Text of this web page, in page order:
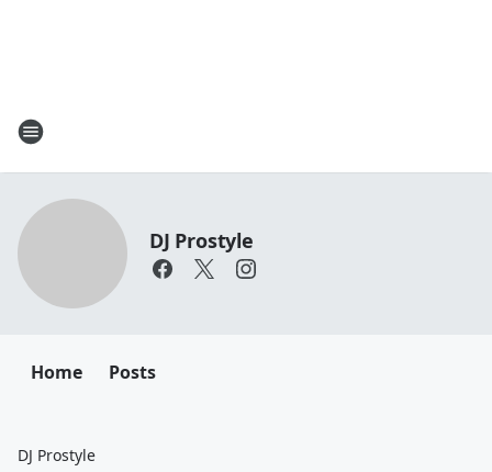
DJ Prostyle
Home Posts
DJ Prostyle